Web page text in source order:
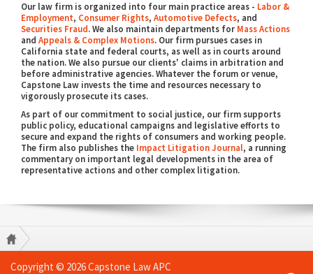
Our law firm is organized into four main practice areas - Labor &
Employment, Consumer Rights, Automotive Defects, and
Securities Fraud. We also maintain departments for Mass Actions
and Appeals & Complex Motions. Our firm pursues cases in
California state and federal courts, as well as in courts around
the nation. We also pursue our clients' claims in arbitration and
before administrative agencies. Whatever the forum or venue,
Capstone Law invests the time and resources necessary to
vigorously prosecute its cases.
As part of our commitment to social justice, our firm supports
public policy, educational campaigns and legislative efforts to
secure and expand the rights of consumers and working people.
The firm also publishes the Impact Litigation Journal, a running
commentary on important legal developments in the area of
representative actions and other complex litigation.
Copyright © 2026 Capstone Law APC